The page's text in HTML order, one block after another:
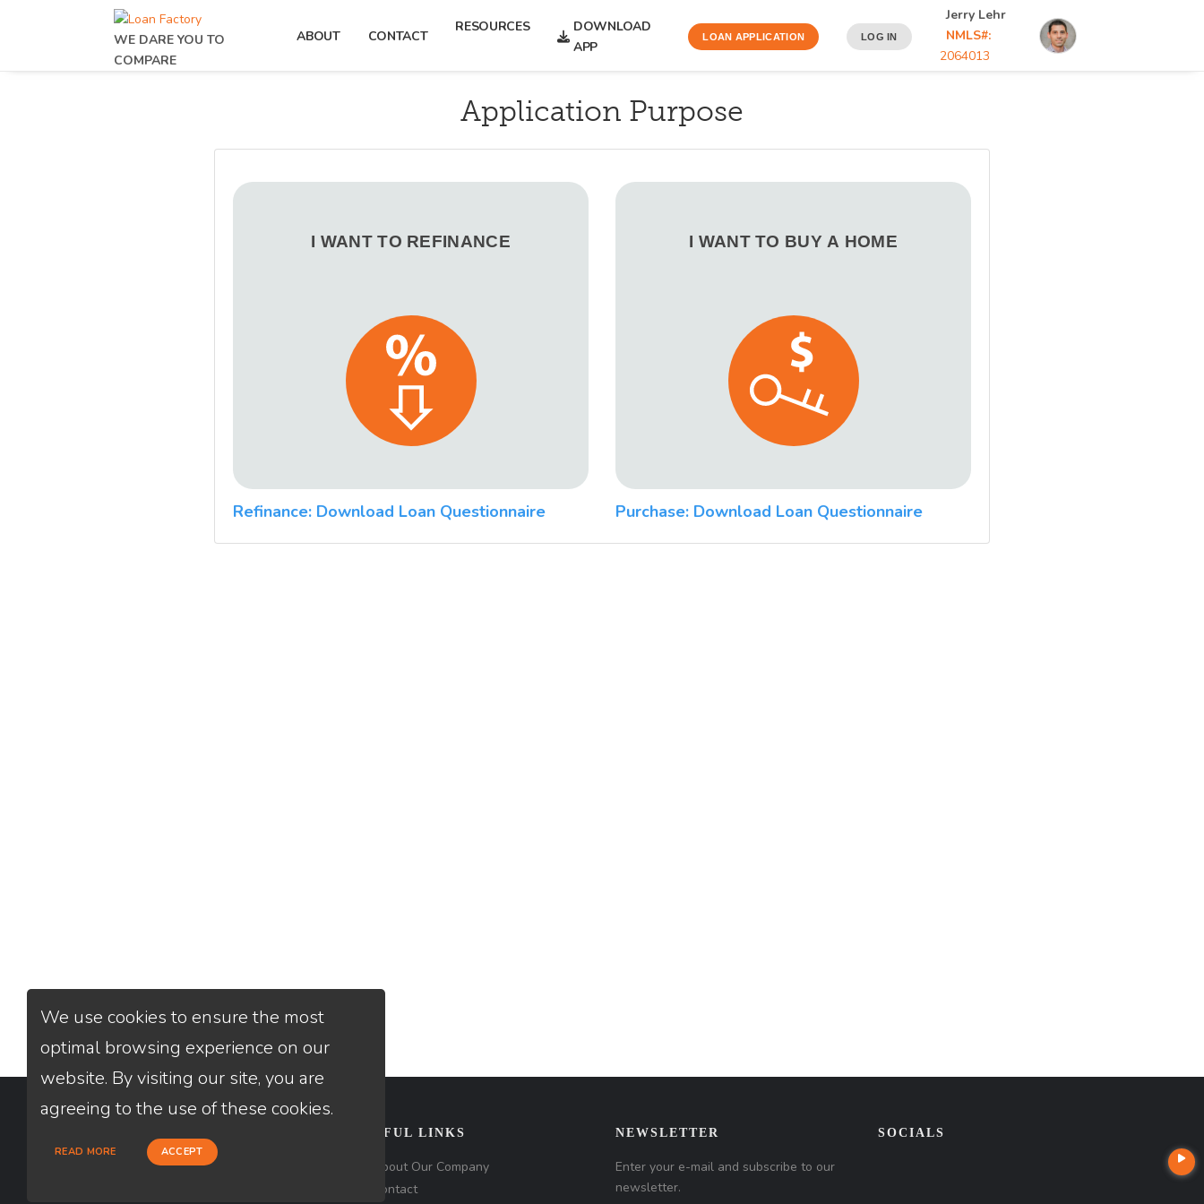
WE DARE YOU TO
COMPARE
ABOUT CONTACT
RESOURCES
DOWNLOAD
APP
LOAN APPLICATION LOG IN
Jerry Lehr
NMLS#:
2064013
Application Purpose
I WANT TO REFINANCE I WANT TO BUY A HOME
Refinance: Download Loan Questionnaire Purchase: Download Loan Questionnaire
Loan Factory, Inc. - 1840 South 4th
USEFUL LINKS
About Our Company
Contact
NEWSLETTER
Enter your e-mail and subscribe to our
newsletter.
SOCIALS
We use cookies to ensure the most
optimal browsing experience on our
website. By visiting our site, you are
agreeing to the use of these cookies.
READ MORE ACCEPT